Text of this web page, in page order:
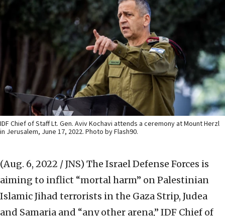
IDF Chief of Staff Lt. Gen. Aviv Kochavi attends a ceremony at Mount Herzl
in Jerusalem, June 17, 2022. Photo by Flash90.
(Aug. 6, 2022 / JNS) The Israel Defense Forces is
aiming to inflict “mortal harm” on Palestinian
Islamic Jihad terrorists in the Gaza Strip, Judea
and Samaria and “any other arena,” IDF Chief of